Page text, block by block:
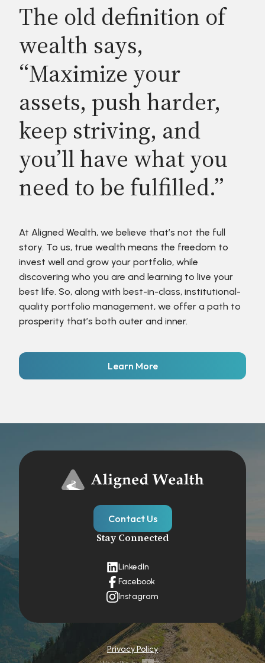
The old definition of
wealth says,
“Maximize your
assets, push harder,
keep striving, and
you’ll have what you
need to be fulfilled.”
At Aligned Wealth, we believe that’s not the full
story. To us, true wealth means the freedom to
invest well and grow your portfolio, while
discovering who you are and learning to live your
best life. So, along with best-in-class, institutional-
quality portfolio management, we offer a path to
prosperity that’s both outer and inner.
Learn More
Contact Us
Stay Connected
LinkedIn
Facebook
Instagram
Privacy Policy